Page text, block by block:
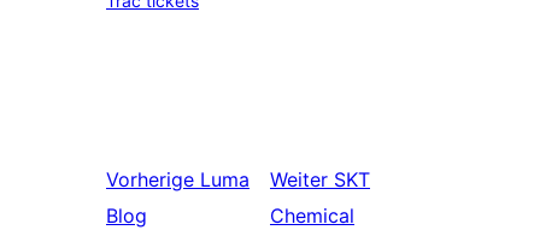
Vorherige Luma
Blog
Weiter SKT
Chemical